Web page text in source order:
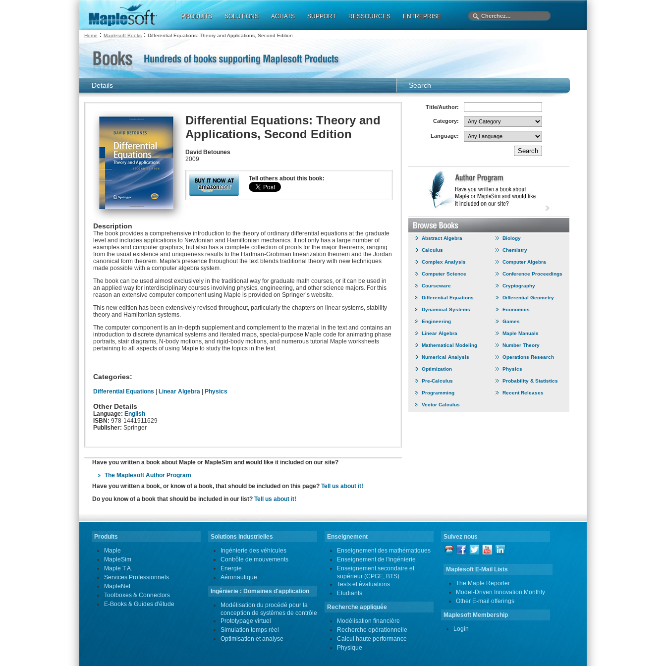
PRODUITS SOLUTIONS ACHATS SUPPORT RESSOURCES ENTREPRISE
Home : Maplesoft Books : Differential Equations: Theory and Applications, Second Edition
Details Search
Differential Equations: Theory and
Applications, Second Edition
David Betounes
2009
Tell others about this book:
Description
The book provides a comprehensive introduction to the theory of ordinary differential equations at the graduate
level and includes applications to Newtonian and Hamiltonian mechanics. It not only has a large number of
examples and computer graphics, but also has a complete collection of proofs for the major theorems, ranging
from the usual existence and uniqueness results to the Hartman-Grobman linearization theorem and the Jordan
canonical form theorem. Maple's presence throughout the text blends traditional theory with new techniques
made possible with a computer algebra system.
The book can be used almost exclusively in the traditional way for graduate math courses, or it can be used in
an applied way for interdisciplinary courses involving physics, engineering, and other science majors. For this
reason an extensive computer component using Maple is provided on Springer’s website.
This new edition has been extensively revised throughout, particularly the chapters on linear systems, stability
theory and Hamiltonian systems.
The computer component is an in-depth supplement and complement to the material in the text and contains an
introduction to discrete dynamical systems and iterated maps, special-purpose Maple code for animating phase
portraits, stair diagrams, N-body motions, and rigid-body motions, and numerous tutorial Maple worksheets
pertaining to all aspects of using Maple to study the topics in the text.
Categories:
Differential Equations Linear Algebra Physics
Other Details
Language: English
ISBN: 978-1441911629
Publisher: Springer
Have you written a book about Maple or MapleSim and would like it included on our site?
The Maplesoft Author Program
Have you written a book, or know of a book, that should be included on this page? Tell us about it!
Do you know of a book that should be included in our list? Tell us about it!
Title/Author:
Category:
Language:
Abstract Algebra Biology
Calculus Chemistry
Complex Analysis Computer Algebra
Computer Science Conference Proceedings
Courseware Cryptography
Differential Equations Differential Geometry
Dynamical Systems Economics
Engineering Games
Linear Algebra Maple Manuals
Mathematical Modeling Number Theory
Numerical Analysis Operations Research
Optimization Physics
Pre-Calculus Probability & Statistics
Programming Recent Releases
Vector Calculus
Produits
Maple
MapleSim
Maple T.A.
Services Professionnels
MapleNet
Toolboxes & Connectors
E-Books & Guides d'étude
Solutions industrielles
Ingénierie des véhicules
Contrôle de mouvements
Energie
Aéronautique
Ingénierie : Domaines d'application
Modélisation du procédé pour la
conception de systèmes de contrôle
Prototypage virtuel
Simulation temps réel
Optimisation et analyse
Enseignement
Enseignement des mathématiques
Enseignement de l'ingénierie
Enseignement secondaire et
supérieur (CPGE, BTS)
Tests et évaluations
Etudiants
Recherche appliquée
Modélisation financière
Recherche opérationnelle
Calcul haute performance
Physique
Suivez nous
Maplesoft E-Mail Lists
The Maple Reporter
Model-Driven Innovation Monthly
Other E-mail offerings
Maplesoft Membership
Login